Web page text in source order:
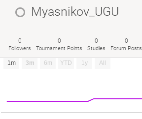
Myasnikov_UGU
0
Followers
0
Tournament Points
0
Studies
0
Forum Posts
1m 3m 6m YTD 1y All